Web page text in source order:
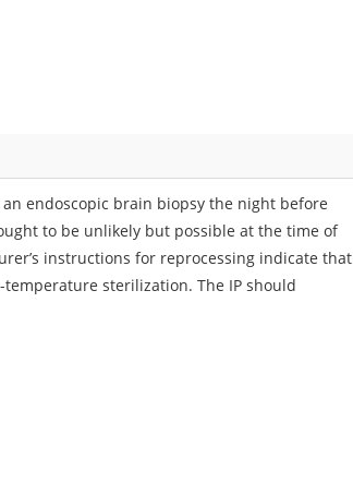
endoscopic brain biopsy the night before
to be unlikely but possible at the time of
instructions for reprocessing indicate that
sterilization. The IP should